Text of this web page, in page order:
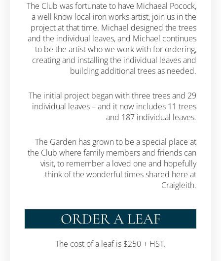
The Club was fortunate to have Michaeal Pocock,
a well know local iron works artist, join us in the
project at that time. Michael designed the trees
and the individual leaves, and Michael continues
to be the artist who we work with for ordering,
creating and installing the individual leaves and
building additional trees as needed.
The initial project began with three trees and 29
individual leaves – and it now includes 11 trees
and 187 individual leaves.
The Garden has grown to be a special place at
the Club where family members and friends can
visit, to remember a loved one and hopefully
think of the wonderful times shared here at
Craigleith.
ORDER A LEAF
The cost of a leaf is $250 + HST.